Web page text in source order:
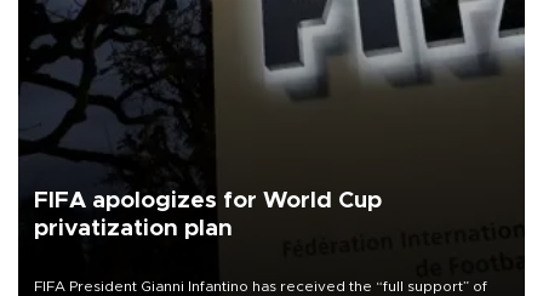
FIFA apologizes for World Cup
privatization plan
FIFA President Gianni Infantino has received the “full support” of